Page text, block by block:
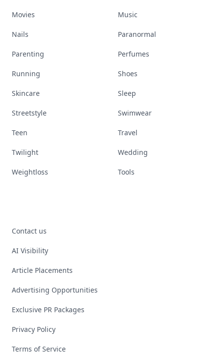
Movies Music
Nails Paranormal
Parenting Perfumes
Running Shoes
Skincare Sleep
Streetstyle Swimwear
Teen Travel
Twilight Wedding
Weightloss Tools
Contact us
AI Visibility
Article Placements
Advertising Opportunities
Exclusive PR Packages
Privacy Policy
Terms of Service